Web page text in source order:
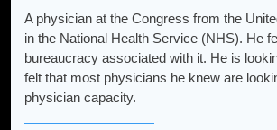
A physician at the Congress from the
in the National Health Service (NHS). He
bureaucracy associated with it. He is
felt that most physicians he knew are
physician capacity.